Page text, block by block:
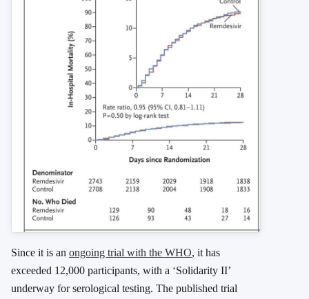
Since it is an ongoing trial with the WHO, it has
exceeded 12,000 participants, with a ‘Solidarity II’
underway for serological testing. The published trial